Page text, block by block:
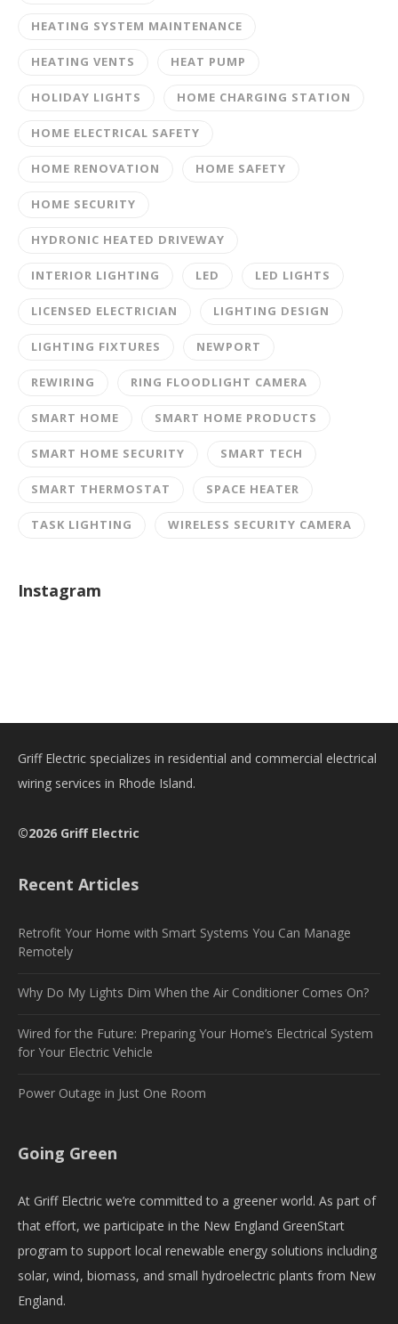
HEATING SYSTEM MAINTENANCE
HEATING VENTS HEAT PUMP
HOLIDAY LIGHTS HOME CHARGING STATION
HOME ELECTRICAL SAFETY
HOME RENOVATION HOME SAFETY
HOME SECURITY
HYDRONIC HEATED DRIVEWAY
INTERIOR LIGHTING LED LED LIGHTS
LICENSED ELECTRICIAN LIGHTING DESIGN
LIGHTING FIXTURES NEWPORT
REWIRING RING FLOODLIGHT CAMERA
SMART HOME SMART HOME PRODUCTS
SMART HOME SECURITY SMART TECH
SMART THERMOSTAT SPACE HEATER
TASK LIGHTING WIRELESS SECURITY CAMERA
Instagram
Griff Electric specializes in residential and commercial electrical
wiring services in Rhode Island.
©2026 Griff Electric
Recent Articles
Retrofit Your Home with Smart Systems You Can Manage
Remotely
Why Do My Lights Dim When the Air Conditioner Comes On?
Wired for the Future: Preparing Your Home’s Electrical System
for Your Electric Vehicle
Power Outage in Just One Room
Going Green
At Griff Electric we’re committed to a greener world. As part of
that effort, we participate in the New England GreenStart
program to support local renewable energy solutions including
solar, wind, biomass, and small hydroelectric plants from New
England.